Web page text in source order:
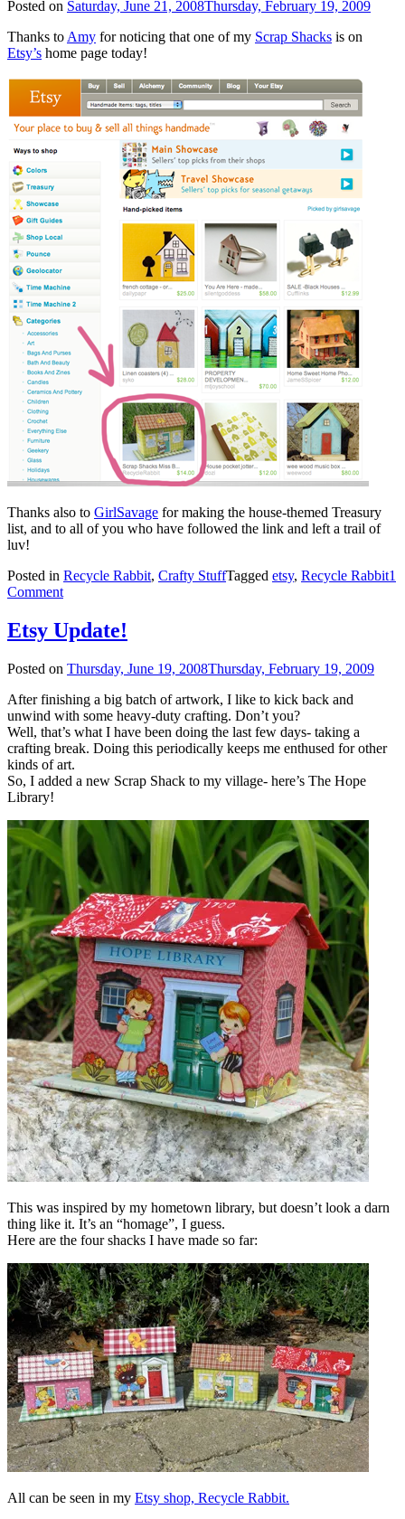
Posted on Saturday, June 21, 2008Thursday, February 19, 2009
Thanks to Amy for noticing that one of my Scrap Shacks is on
Etsy’s home page today!
Thanks also to GirlSavage for making the house-themed Treasury
list, and to all of you who have followed the link and left a trail of
luv!
Posted in Recycle Rabbit, Crafty StuffTagged etsy, Recycle Rabbit1
Comment
Etsy Update!
Posted on Thursday, June 19, 2008Thursday, February 19, 2009
After finishing a big batch of artwork, I like to kick back and
unwind with some heavy-duty crafting. Don’t you?
Well, that’s what I have been doing the last few days- taking a
crafting break. Doing this periodically keeps me enthused for other
kinds of art.
So, I added a new Scrap Shack to my village- here’s The Hope
Library!
This was inspired by my hometown library, but doesn’t look a darn
thing like it. It’s an “homage”, I guess.
Here are the four shacks I have made so far:
All can be seen in my Etsy shop, Recycle Rabbit.